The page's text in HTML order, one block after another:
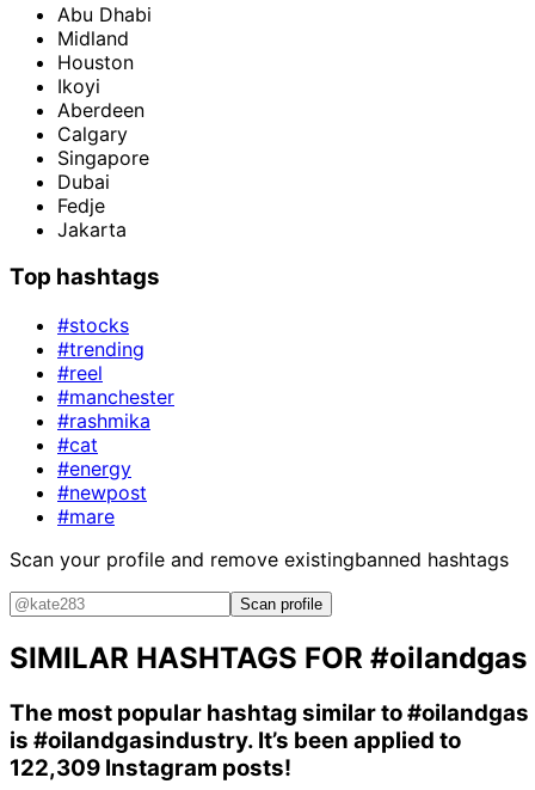
Abu Dhabi
Midland
Houston
Ikoyi
Aberdeen
Calgary
Singapore
Dubai
Fedje
Jakarta
Top hashtags
#stocks
#trending
#reel
#manchester
#rashmika
#cat
#energy
#newpost
#mare
Scan your profile and remove existingbanned hashtags
Scan profile
SIMILAR HASHTAGS FOR #oilandgas
The most popular hashtag similar to#oilandgas
is #oilandgasindustry. It’s been applied to
122,309 Instagram posts!